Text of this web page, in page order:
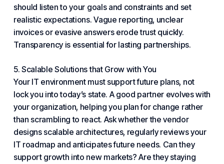
should listen to your goals and constraints and set
realistic expectations. Vague reporting, unclear
invoices or evasive answers erode trust quickly.
Transparency is essential for lasting partnerships.
5. Scalable Solutions that Grow with You
Your IT environment must support future plans, not
lock you into today’s state. A good partner evolves with
your organization, helping you plan for change rather
than scrambling to react. Ask whether the vendor
designs scalable architectures, regularly reviews your
IT roadmap and anticipates future needs. Can they
support growth into new markets? Are they staying